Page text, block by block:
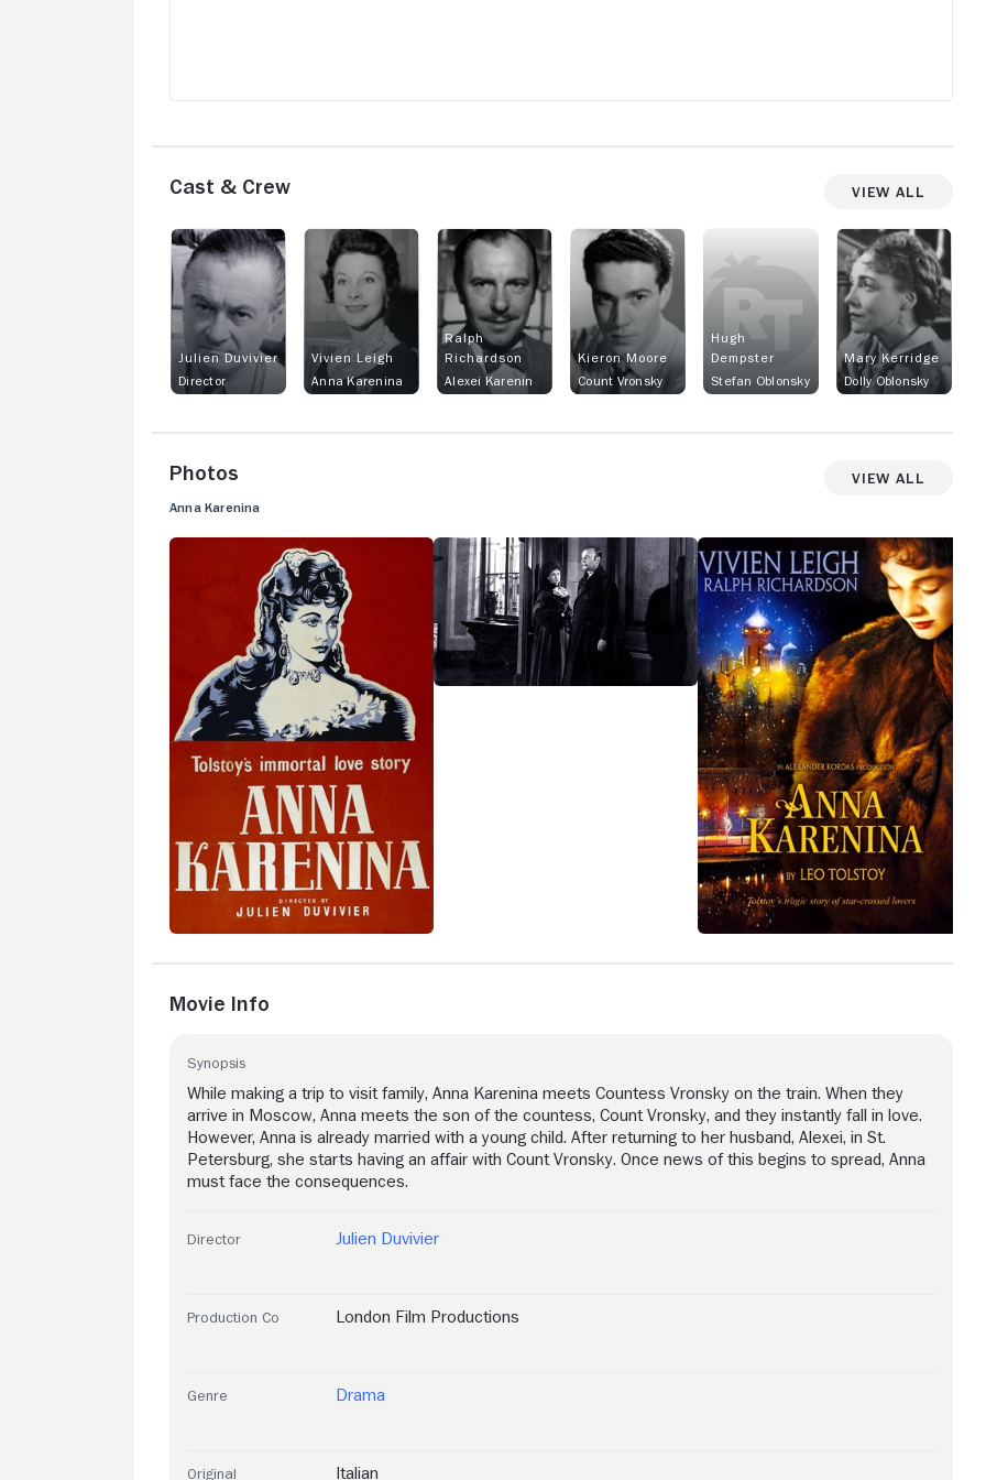
Cast & Crew View All
Julien Duvivier
Director
Vivien Leigh
Anna Karenina
Ralph
Richardson
Alexei Karenin
Kieron Moore
Count Vronsky
Hugh
Dempster
Stefan Oblonsky
Mary Kerridge
Dolly Oblonsky
Photos View All
Anna Karenina
Movie Info
Synopsis
While making a trip to visit family, Anna Karenina meets Countess Vronsky on the train. When they
arrive in Moscow, Anna meets the son of the countess, Count Vronsky, and they instantly fall in love.
However, Anna is already married with a young child. After returning to her husband, Alexei, in St.
Petersburg, she starts having an affair with Count Vronsky. Once news of this begins to spread, Anna
must face the consequences.
Director Julien Duvivier
Production Co London Film Productions
Genre Drama
Original Italian